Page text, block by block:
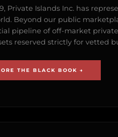
Private Islands Inc. has
Beyond our public
pipeline of off-market
reserved strictly for vetted
THE BLACK BOOK →